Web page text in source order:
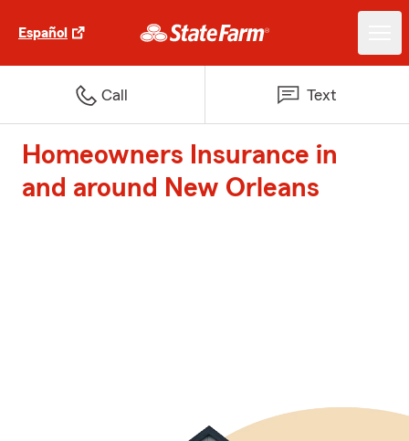
Español
Call Text
Homeowners Insurance in
and around New Orleans